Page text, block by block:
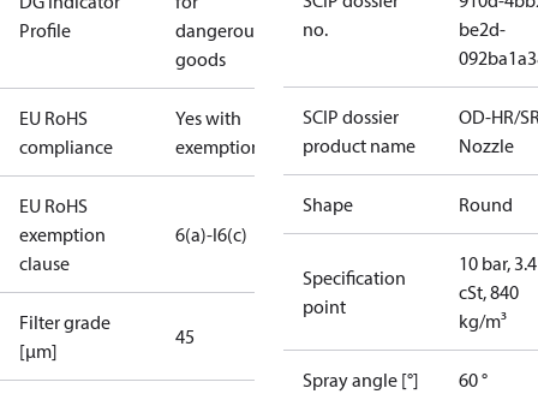
Profile
dangerous
goods
EU RoHS
compliance
Yes with
exemptions
EU RoHS
exemption
clause
6(a)-I6(c)
Filter grade
[µm]
45
no.
be2d-
SCIP dossier
product name
OD-HR/
Nozzle
Shape Round
Specification
point
10 bar, 3.4
cSt, 840
kg/m³
Spray angle [°] 60 °